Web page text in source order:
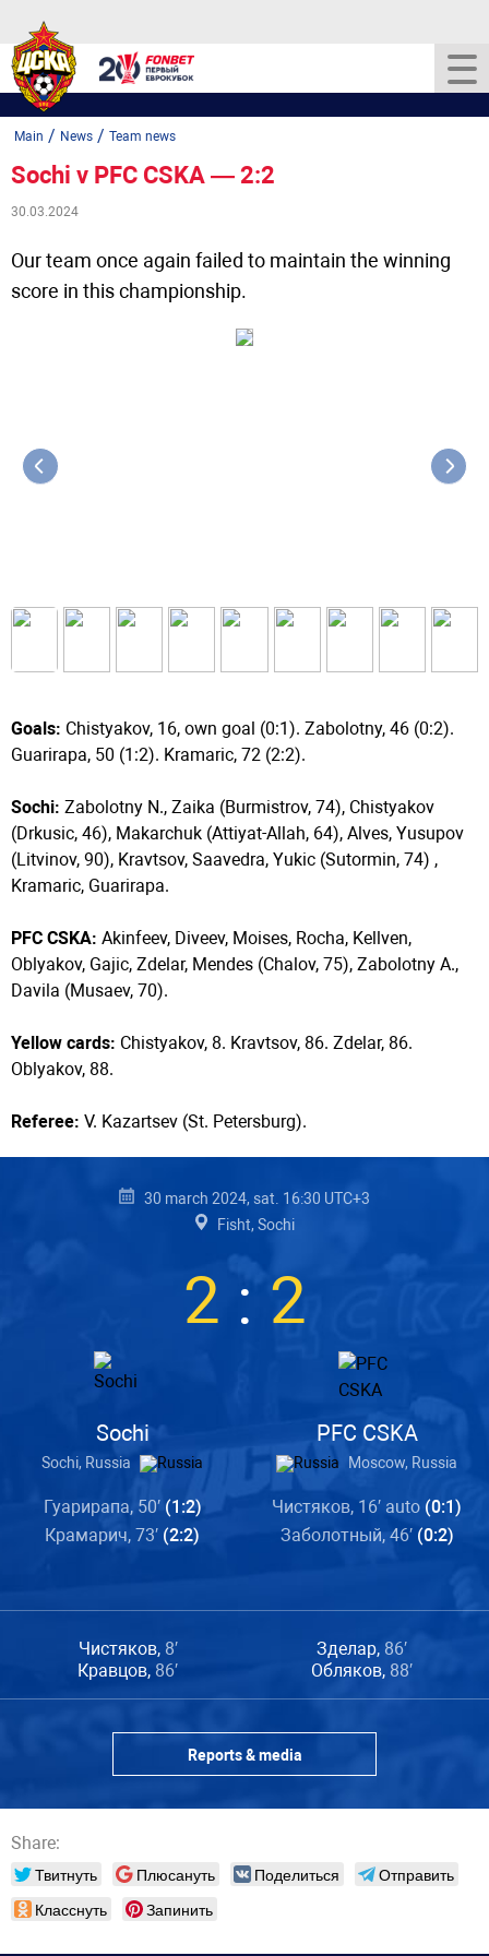
Main / News / Team news
Sochi v PFC CSKA — 2:2
30.03.2024
Our team once again failed to maintain the winning
score in this championship.
Goals: Chistyakov, 16, own goal (0:1). Zabolotny, 46 (0:2).
Guarirapa, 50 (1:2). Kramaric, 72 (2:2).
Sochi: Zabolotny N., Zaika (Burmistrov, 74), Chistyakov
(Drkusic, 46), Makarchuk (Attiyat-Allah, 64), Alves, Yusupov
(Litvinov, 90), Kravtsov, Saavedra, Yukic (Sutormin, 74) ,
Kramaric, Guarirapa.
PFC CSKA: Akinfeev, Diveev, Moises, Rocha, Kellven,
Oblyakov, Gajic, Zdelar, Mendes (Chalov, 75), Zabolotny A.,
Davila (Musaev, 70).
Yellow cards: Chistyakov, 8. Kravtsov, 86. Zdelar, 86.
Oblyakov, 88.
Referee: V. Kazartsev (St. Petersburg).
30 march 2024, sat. 16:30 UTC+3
Fisht, Sochi
Sochi
Sochi, Russia
2 : 2
PFC CSKA
Moscow, Russia
Гуарирапа, 50′ (1:2)
Крамарич, 73′ (2:2)
Чистяков, 16′ auto (0:1)
Заболотный, 46′ (0:2)
Чистяков, 8′
Кравцов, 86′
Зделар, 86′
Обляков, 88′
Reports & media
Share:
Твитнуть Плюсануть Поделиться
Отправить
Класснуть
Запинить